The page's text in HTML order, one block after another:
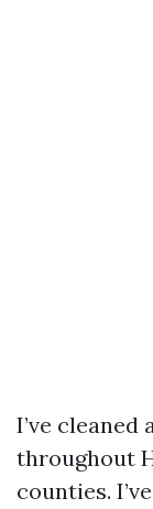
I’ve
throughout
counties.